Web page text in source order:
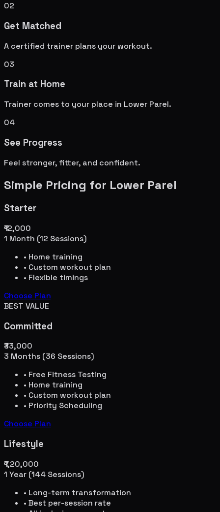
02
Get Matched
A certified trainer plans your workout.
03
Train at Home
Trainer comes to your place in Lower Parel.
04
See Progress
Feel stronger, fitter, and confident.
Simple Pricing for Lower Parel
Starter
₹12,000
1 Month (12 Sessions)
• Home training
• Custom workout plan
• Flexible timings
Choose Plan
BEST VALUE
Committed
₹33,000
3 Months (36 Sessions)
• Free Fitness Testing
• Home training
• Custom workout plan
• Priority Scheduling
Choose Plan
Lifestyle
₹1,20,000
1 Year (144 Sessions)
• Long-term transformation
• Best per-session rate